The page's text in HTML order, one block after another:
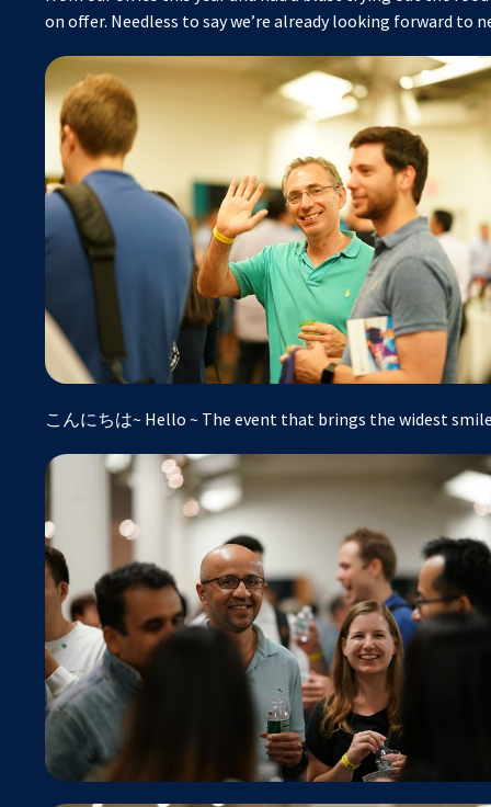
on offer. Needless to say we’re already looking forward to
こんにちは~ Hello ~ The event that brings the widest